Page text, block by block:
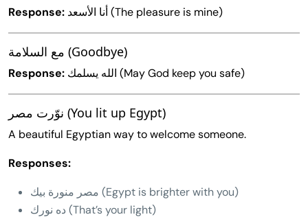
Response: أنا الأسعد (The pleasure is mine)
مع السلامة (Goodbye)
Response: الله يسلمك (May God keep you safe)
نوّرت مصر (You lit up Egypt)
A beautiful Egyptian way to welcome someone.
Responses:
مصر منورة بيك (Egypt is brighter with you)
ده نورك (That’s your light)